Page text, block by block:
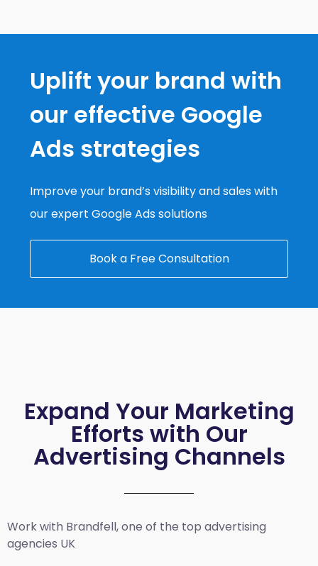
Uplift your brand with
our effective Google
Ads strategies
Improve your brand’s visibility and sales with
our expert Google Ads solutions
Book a Free Consultation
Expand Your Marketing
Efforts with Our
Advertising Channels
Work with Brandfell, one of the top advertising
agencies UK